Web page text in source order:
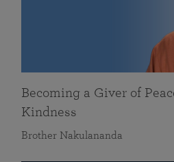
Becoming a Giver of
Kindness
Brother Nakulananda